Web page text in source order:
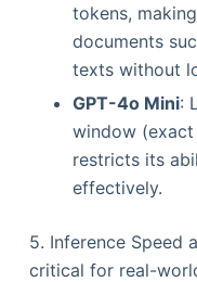
tokens,
documents
texts without
GPT-4o Mini:
window
restricts its
effectively.
5. Inference Speed
critical for real-